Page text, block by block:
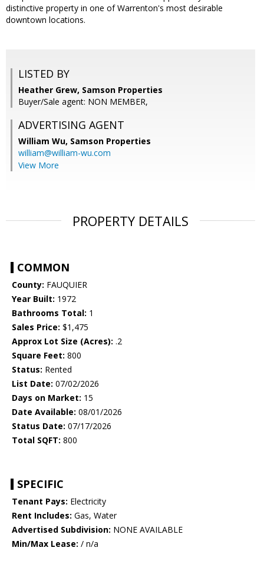
distinctive property in one of Warrenton's most desirable
downtown locations.
LISTED BY
Heather Grew, Samson Properties
Buyer/Sale agent: NON MEMBER,
ADVERTISING AGENT
William Wu, Samson Properties
william@william-wu.com
View More
PROPERTY DETAILS
COMMON
County: FAUQUIER
Year Built: 1972
Bathrooms Total: 1
Sales Price: $1,475
Approx Lot Size (Acres): .2
Square Feet: 800
Status: Rented
List Date: 07/02/2026
Days on Market: 15
Date Available: 08/01/2026
Status Date: 07/17/2026
Total SQFT: 800
SPECIFIC
Tenant Pays: Electricity
Rent Includes: Gas, Water
Advertised Subdivision: NONE AVAILABLE
Min/Max Lease: / n/a